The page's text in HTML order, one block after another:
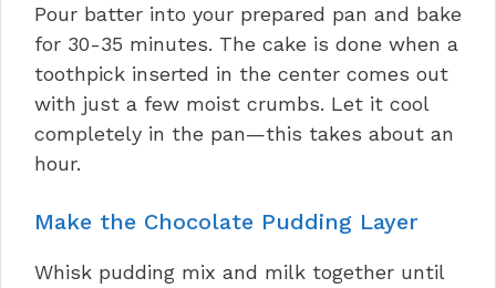
Pour batter into your prepared pan and bake
for 30-35 minutes. The cake is done when a
toothpick inserted in the center comes out
with just a few moist crumbs. Let it cool
completely in the pan—this takes about an
hour.
Make the Chocolate Pudding Layer
Whisk pudding mix and milk together until